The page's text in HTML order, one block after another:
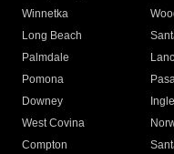
Winnetka
Long Beach
Palmdale
Pomona
Downey
West Covina
Compton